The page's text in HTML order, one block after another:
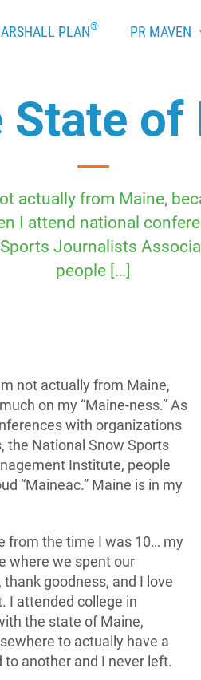
PLAN® PR MAVEN
State of
actually from Maine,
I attend national
Journalists
people […]
not actually from Maine,
on my “Maine-ness.” As
with organizations
the National Snow Sports
Institute, people
“Maineac.” Maine is in my
from the time I was 10… my
where we spent our
goodness, and I love
I attended college in
the state of Maine,
to actually have a
to another and I never left.